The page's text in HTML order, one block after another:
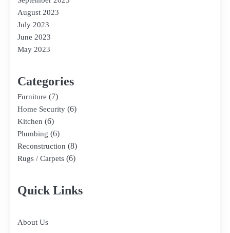
August 2023
July 2023
June 2023
May 2023
Categories
Furniture (7)
Home Security (6)
Kitchen (6)
Plumbing (6)
Reconstruction (8)
Rugs / Carpets (6)
Quick Links
About Us